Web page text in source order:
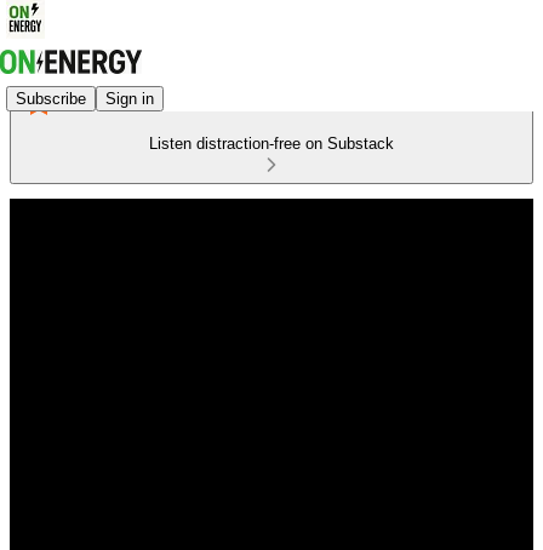
Subscribe Sign in
Listen distraction-free on Substack